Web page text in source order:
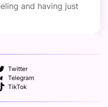
and having just
Twitter
Telegram
TikTok